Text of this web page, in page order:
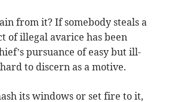
from it? If somebody steals a
of illegal avarice has been
pursuance of easy but ill-
to discern as a motive.
its windows or set fire to it,